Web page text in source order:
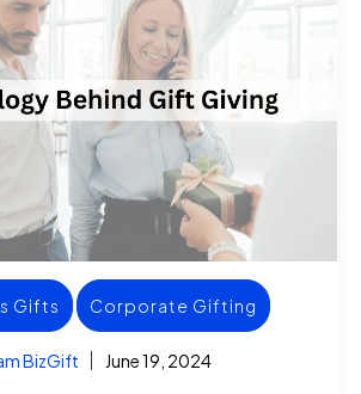
Gifts Corporate Gifting
BizGift June 19, 2024